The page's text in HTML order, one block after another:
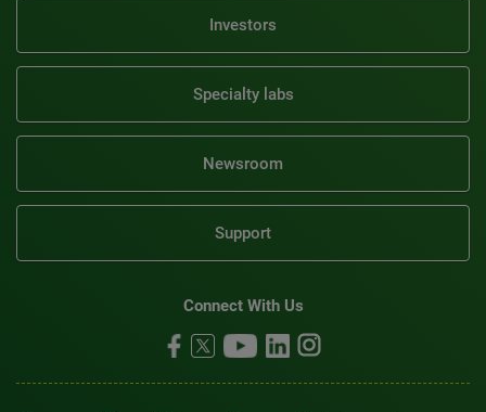
Investors
Specialty labs
Newsroom
Support
Connect With Us